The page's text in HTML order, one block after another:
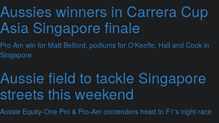
Aussies winners in Carrera Cup
Asia Singapore finale
Pro-Am win for Matt Belford, podiums for O'Keeffe, Hall and Cook in
Singapore
Aussie field to tackle Singapore
streets this weekend
Aussie Equity-One Pro & Pro-Am contenders head to F1's night race